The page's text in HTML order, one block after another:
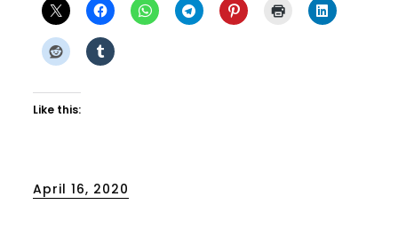
Like this:
Posted
April 16, 2020